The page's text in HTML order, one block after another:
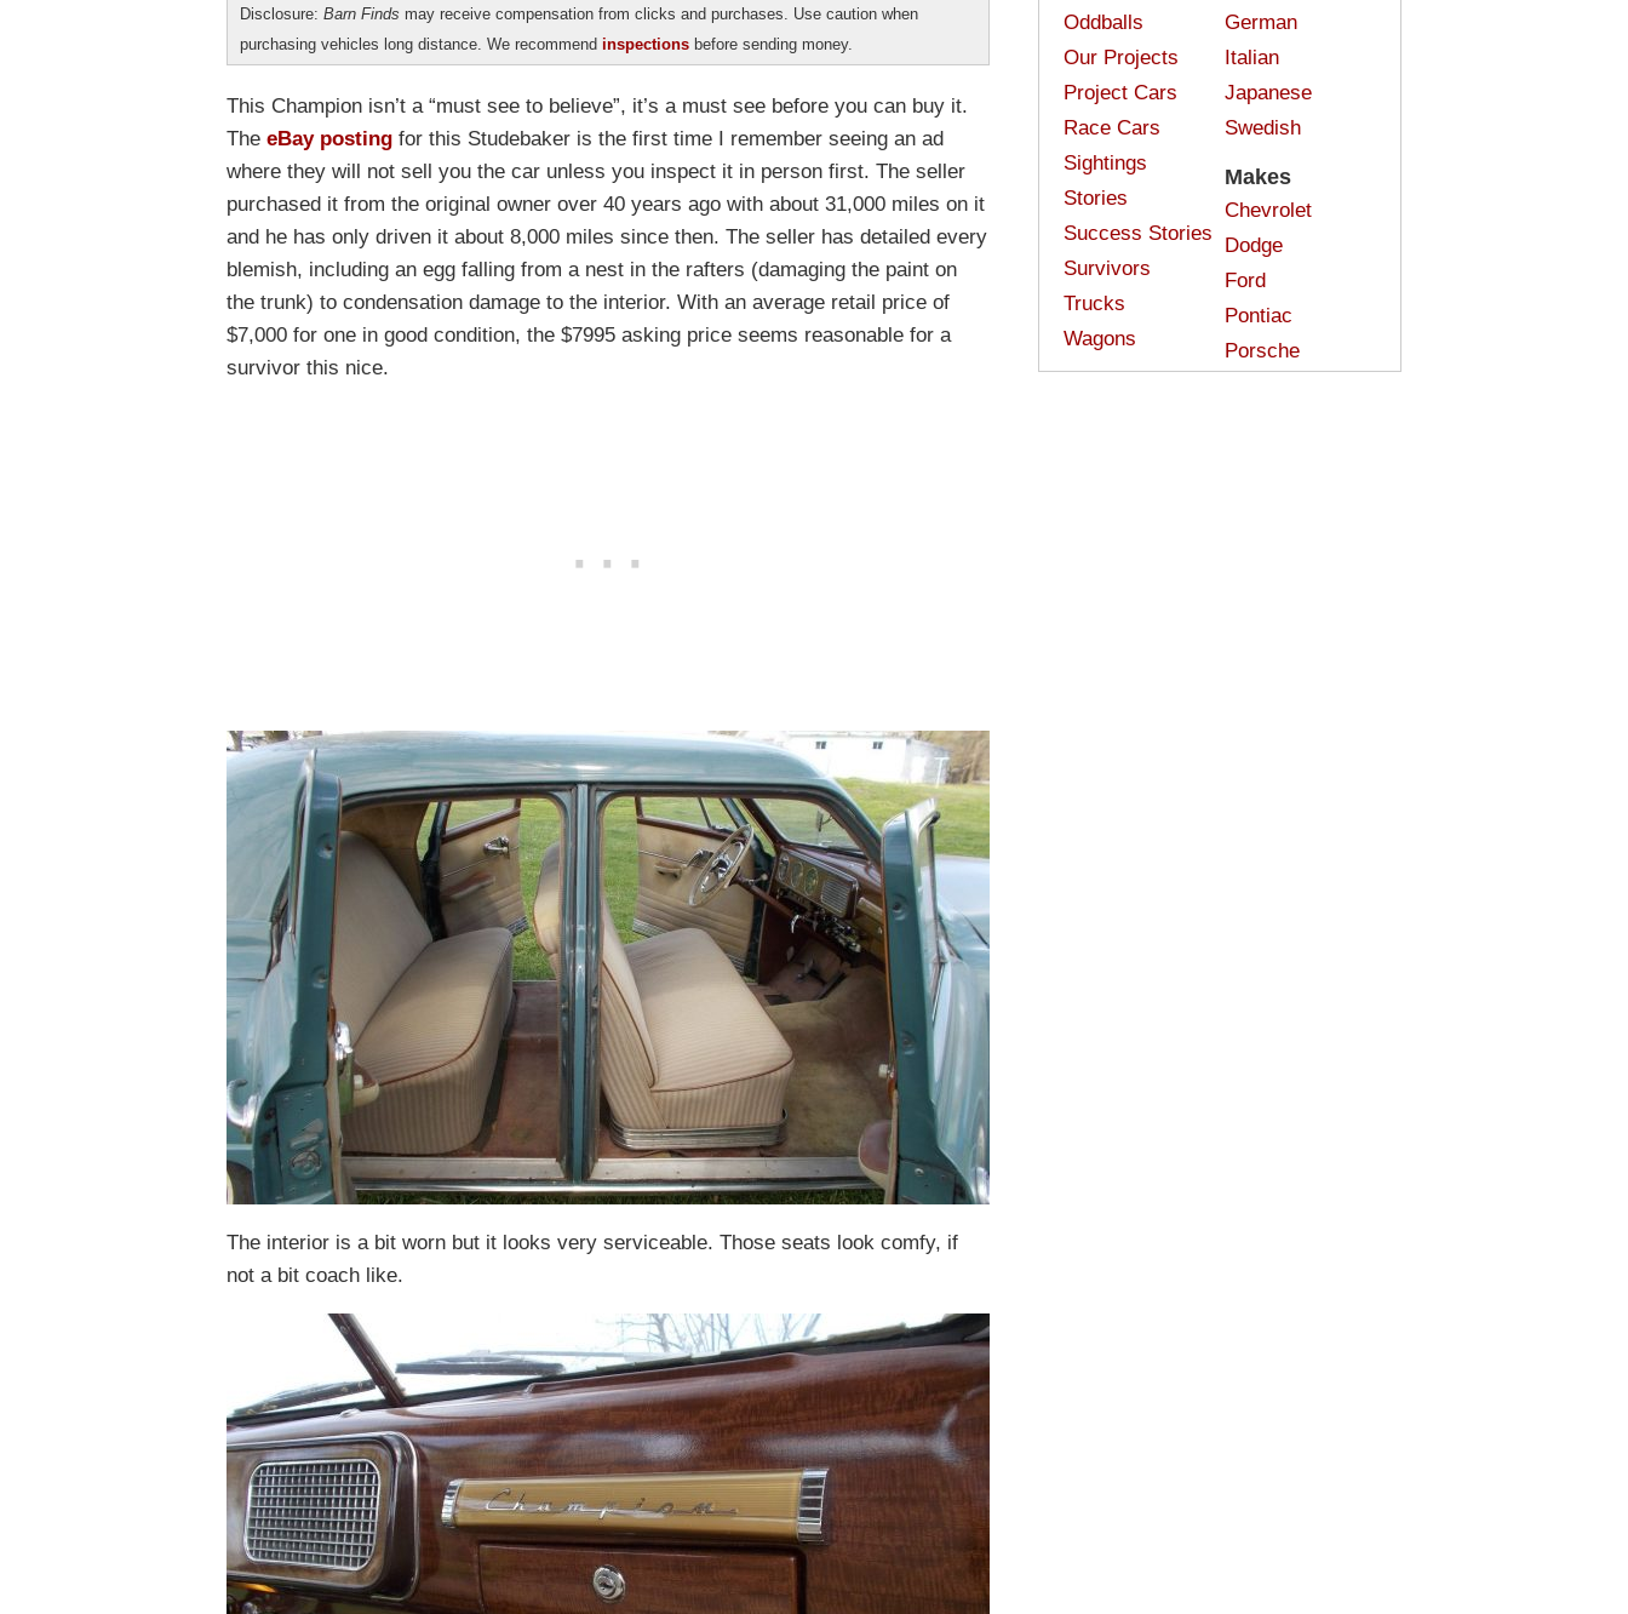
Disclosure: Barn Finds may receive compensation from clicks and purchases. Use caution when
purchasing vehicles long distance. We recommend inspections before sending money.
This Champion isn’t a “must see to believe”, it’s a must see before you can buy it.
The eBay posting for this Studebaker is the first time I remember seeing an ad
where they will not sell you the car unless you inspect it in person first. The seller
purchased it from the original owner over 40 years ago with about 31,000 miles on it
and he has only driven it about 8,000 miles since then. The seller has detailed every
blemish, including an egg falling from a nest in the rafters (damaging the paint on
the trunk) to condensation damage to the interior. With an average retail price of
$7,000 for one in good condition, the $7995 asking price seems reasonable for a
survivor this nice.
The interior is a bit worn but it looks very serviceable. Those seats look comfy, if
not a bit coach like.
Oddballs
Our Projects
Project Cars
Race Cars
Sightings
Stories
Success Stories
Survivors
Trucks
Wagons
German
Italian
Japanese
Swedish
Makes
Chevrolet
Dodge
Ford
Pontiac
Porsche